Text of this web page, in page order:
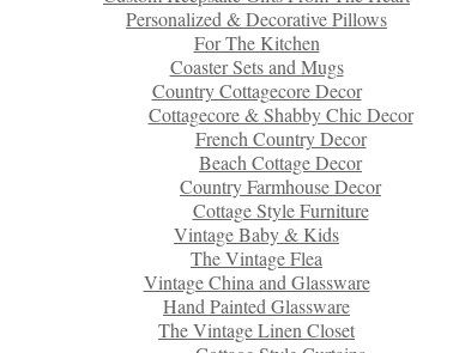
Personalized & Decorative Pillows
For The Kitchen
Coaster Sets and Mugs
Country Cottagecore Decor
Cottagecore & Shabby Chic Decor
French Country Decor
Beach Cottage Decor
Country Farmhouse Decor
Cottage Style Furniture
Vintage Baby & Kids
The Vintage Flea
Vintage China and Glassware
Hand Painted Glassware
The Vintage Linen Closet